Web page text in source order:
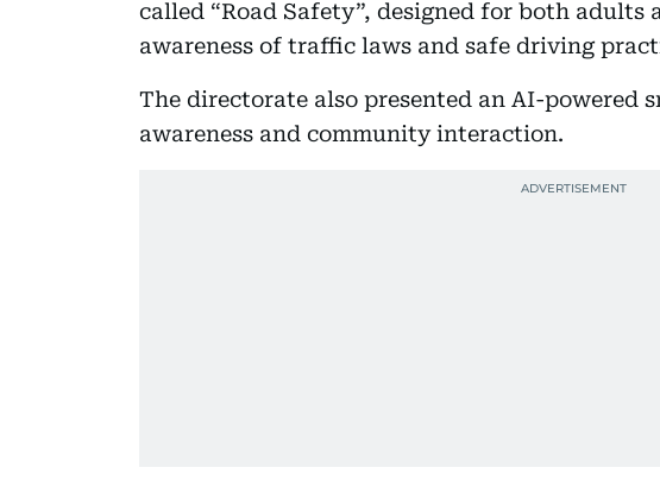
called “Road Safety”, designed for both adults
awareness of traffic laws and safe driving
The directorate also presented an AI-powered
awareness and community interaction.